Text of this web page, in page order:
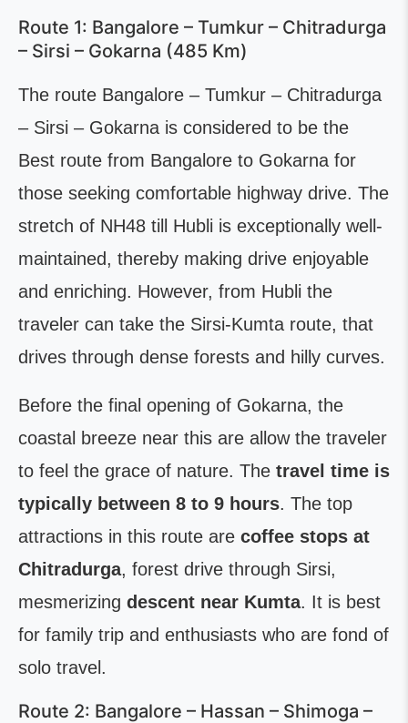
Route 1: Bangalore – Tumkur – Chitradurga
– Sirsi – Gokarna (485 Km)
The route Bangalore – Tumkur – Chitradurga
– Sirsi – Gokarna is considered to be the
Best route from Bangalore to Gokarna for
those seeking comfortable highway drive. The
stretch of NH48 till Hubli is exceptionally well-
maintained, thereby making drive enjoyable
and enriching. However, from Hubli the
traveler can take the Sirsi-Kumta route, that
drives through dense forests and hilly curves.
Before the final opening of Gokarna, the
coastal breeze near this are allow the traveler
to feel the grace of nature. The travel time is
typically between 8 to 9 hours. The top
attractions in this route are coffee stops at
Chitradurga, forest drive through Sirsi,
mesmerizing descent near Kumta. It is best
for family trip and enthusiasts who are fond of
solo travel.
Route 2: Bangalore – Hassan – Shimoga –